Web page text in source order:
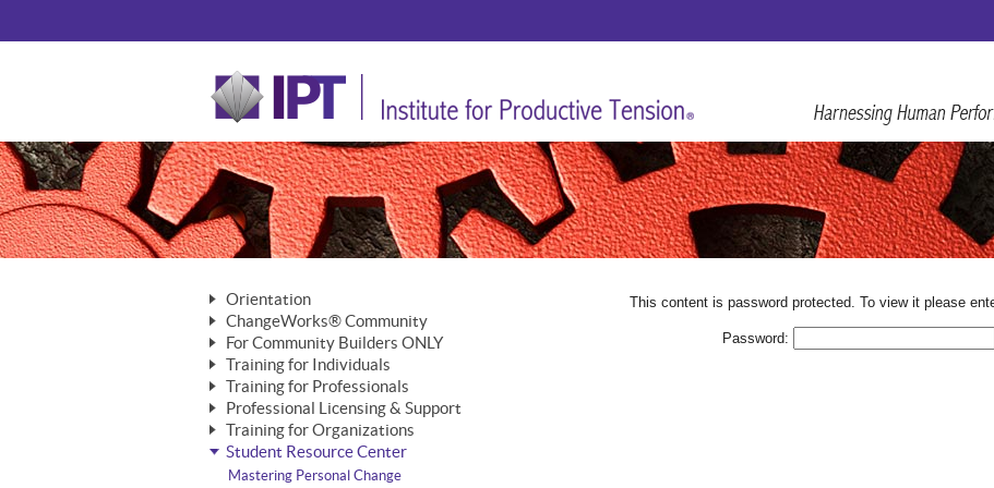
Orientation
The Nature of Change
The Merging of Brilliance
The ChangeGrid®
In the Interest of Transparency
ChangeWorks® Community
Member Benefits
Activating Your Membership
Building a Career That Matters
ChangeWorks® Forum
For Community Builders ONLY
Are YOU a Community Builder?
Training for Individuals
Mastering Personal Change
MasterStream® Essentials
Training for Professionals
ChangeWorks® Professional
ChangeWorks® Practitioner
ChangeWorks® Master Practitioner
MasterStream® Trainer
Professional Licensing & Support
Licensing & Support Fees
Training for Organizations
ChangeWorks®
Student Resource Center
Mastering Personal Change
This content is password protected. To view it please
Password: